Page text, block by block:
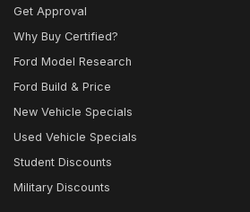
Get Approval
Why Buy Certified?
Ford Model Research
Ford Build & Price
New Vehicle Specials
Used Vehicle Specials
Student Discounts
Military Discounts